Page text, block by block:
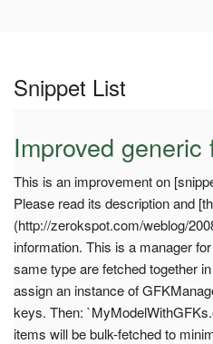
Snippet List
Improved
This is an improvement on
Please read its description and
(http://zerokspot.com/weblog/
information. This is a manager
same type are fetched together
assign an instance of
keys. Then:
items will be bulk-fetched to